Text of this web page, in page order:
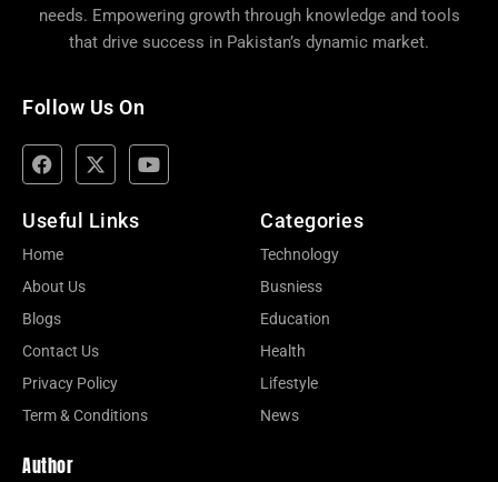
needs. Empowering growth through knowledge and tools
that drive success in Pakistan’s dynamic market.
Follow Us On
Useful Links
Home
About Us
Blogs
Contact Us
Privacy Policy
Term & Conditions
Categories
Technology
Busniess
Education
Health
Lifestyle
News
Author